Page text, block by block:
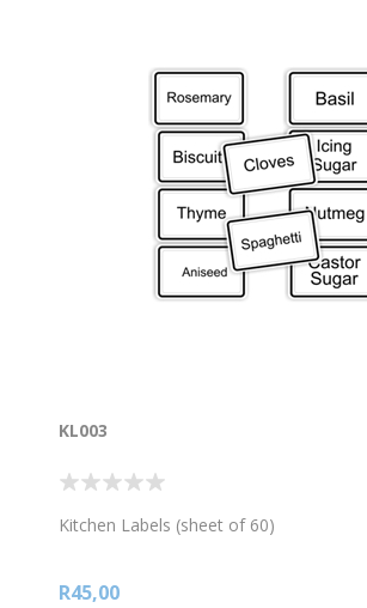
KL003
Kitchen Labels (sheet of 60)
R45,00